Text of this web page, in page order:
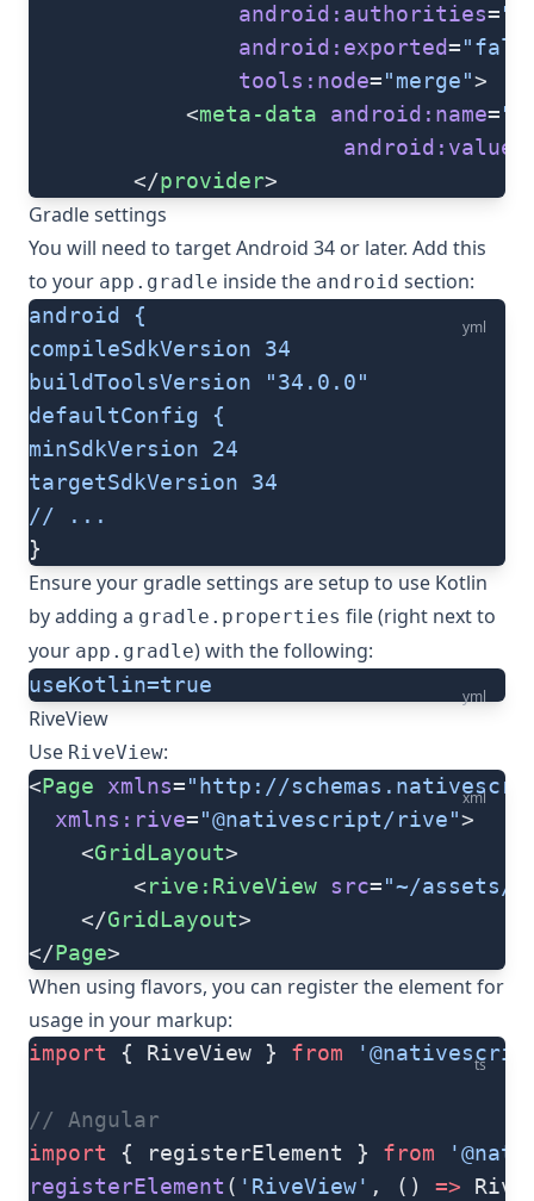
                android:authorities
=
                android:exported
=
                tools:node
="merge">
            <
meta-data android:name=
                        android:value
        </
provider>
Gradle settings
You will need to target Android 34 or later. Add this
to your app.gradle inside the android section:
yml
android {
compileSdkVersion 34
buildToolsVersion "34.0.0"
defaultConfig {
minSdkVersion 24
targetSdkVersion 34
// ...
}
Ensure your gradle settings are setup to use Kotlin
by adding a gradle.properties file (right next to
your app.gradle) with the following:
yml
useKotlin=true
RiveView
Use RiveView:
xml
<Page xmlns="http://
  xmlns:rive
="@nativescript/rive">
    <
GridLayout>
        <
rive:RiveView src="~/assets/
    </
GridLayout>
</Page>
When using flavors, you can register the element for
usage in your markup:
ts
import { RiveView } from
// Angular
import { registerElement } from
registerElement ( 'RiveView' , () =>